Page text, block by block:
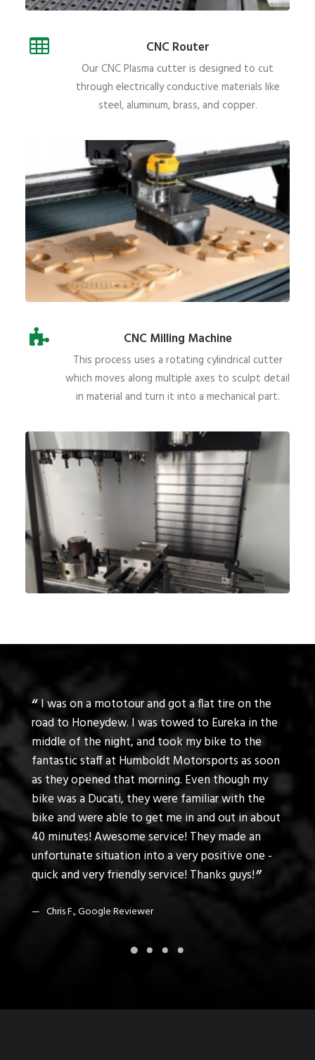
CNC Router
Our CNC Plasma cutter is designed to cut
through electrically conductive materials like
steel, aluminum, brass, and copper.
CNC Milling Machine
This process uses a rotating cylindrical cutter
which moves along multiple axes to sculpt detail
in material and turn it into a mechanical part.
.
I was on a mototour and got a flat tire on the
road to Honeydew. I was towed to Eureka in the
middle of the night, and took my bike to the
fantastic staff at Humboldt Motorsports as soon
as they opened that morning. Even though my
bike was a Ducati, they were familiar with the
bike and were able to get me in and out in about
40 minutes! Awesome service! They made an
unfortunate situation into a very positive one -
quick and very friendly service! Thanks guys!
Chris F., Google Reviewer